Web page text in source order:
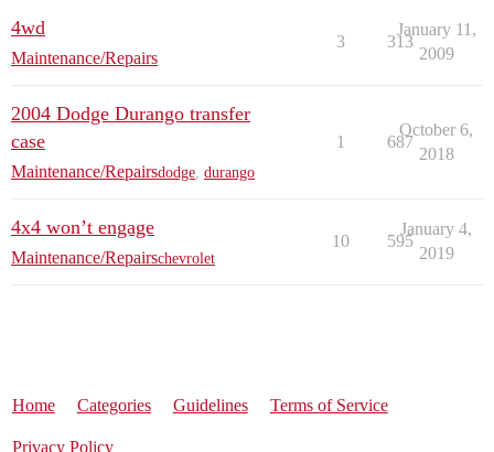
4wd
Maintenance/Repairs
3 313
January 11,
2009
2004 Dodge Durango transfer
case
Maintenance/Repairsdodge durango
1 687
October 6,
2018
4x4 won’t engage
Maintenance/Repairschevrolet
10 595
January 4,
2019
Home Categories Guidelines Terms of Service
Privacy Policy